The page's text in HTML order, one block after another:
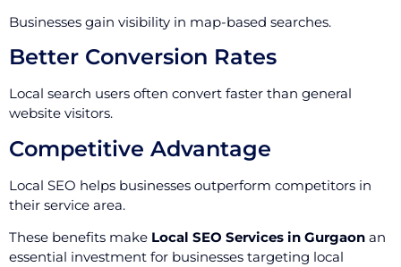
Businesses gain visibility in map-based searches.
Better Conversion Rates
Local search users often convert faster than general
website visitors.
Competitive Advantage
Local SEO helps businesses outperform competitors in
their service area.
These benefits make Local SEO Services in Gurgaon an
essential investment for businesses targeting local